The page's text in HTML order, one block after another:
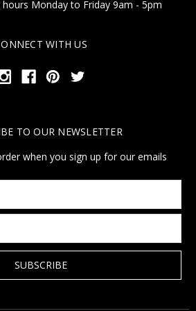
Monday to Friday 9am - 5pm
WITH US
TO OUR NEWSLETTER
when you sign up for our emails